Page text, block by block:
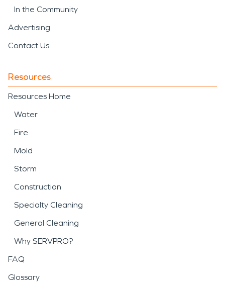
In the Community
Advertising
Contact Us
Resources
Resources Home
Water
Fire
Mold
Storm
Construction
Specialty Cleaning
General Cleaning
Why SERVPRO?
FAQ
Glossary